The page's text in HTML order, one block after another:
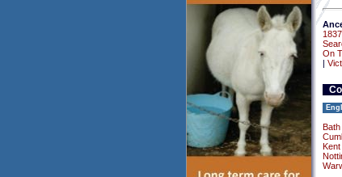
On
|
Bath
Kent